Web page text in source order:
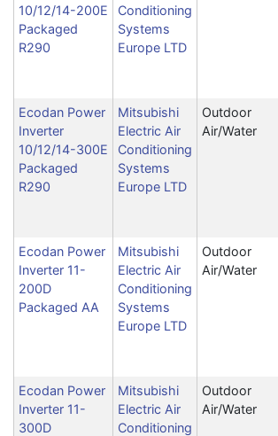
10/12/14-200E
Packaged
R290
Conditioning
Systems
Europe LTD
Ecodan Power
Inverter
10/12/14-300E
Packaged
R290
Mitsubishi
Electric Air
Conditioning
Systems
Europe LTD
Outdoor
Air/Water
Ecodan Power
Inverter 11-
200D
Packaged AA
Mitsubishi
Electric Air
Conditioning
Systems
Europe LTD
Outdoor
Air/Water
Ecodan Power
Inverter 11-
300D
Mitsubishi
Electric Air
Conditioning
Outdoor
Air/Water